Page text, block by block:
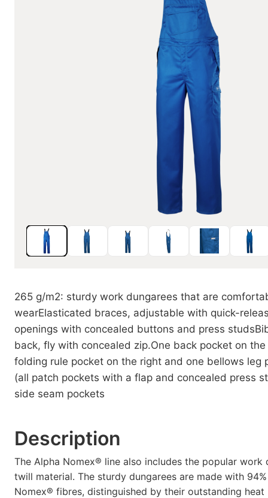
265 g/m2: sturdy work dungarees that are
wearElasticated braces, adjustable with quick-
openings with concealed buttons and press
back, fly with concealed zip.One back pocket on
folding rule pocket on the right and one bellows leg
(all patch pockets with a flap and concealed press
side seam pockets
Description
The Alpha Nomex® line also includes the popular work
twill material. The sturdy dungarees are made with
Nomex® fibres, distinguished by their outstanding